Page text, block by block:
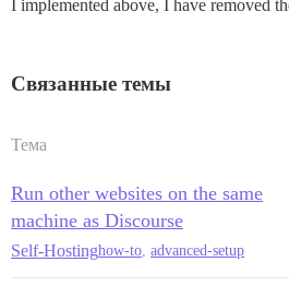
proxy_redirect
proxy_http_version
I implemented above, I have removed
Связанные темы
Тема
Run other websites on the same
machine as Discourse
Self-Hostinghow-to, advanced-setup